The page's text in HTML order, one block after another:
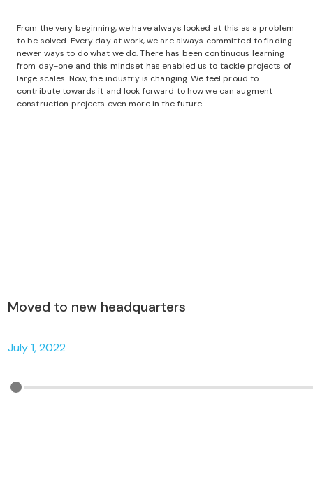
From the very beginning, we have always looked at this as a problem
to be solved. Every day at work, we are always committed to finding
newer ways to do what we do. There has been continuous learning
from day-one and this mindset has enabled us to tackle projects of
large scales. Now, the industry is changing. We feel proud to
contribute towards it and look forward to how we can augment
construction projects even more in the future.
Moved to new headquarters
July 1, 2022